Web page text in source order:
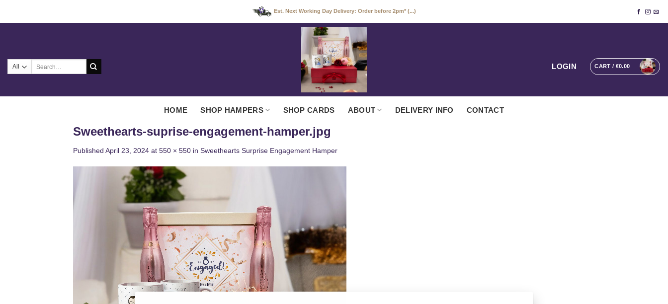
Est. Next Working Day Delivery: Order before 2pm* (...)
LOGIN CART / €0.00
HOME SHOP HAMPERS SHOP CARDS ABOUT DELIVERY INFO CONTACT
Sweethearts-suprise-engagement-hamper.jpg
Published April 23, 2024 at 550 × 550 in Sweethearts Surprise Engagement Hamper